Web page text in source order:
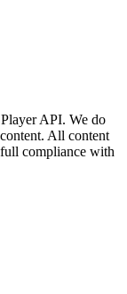
API. We do
All content
compliance with